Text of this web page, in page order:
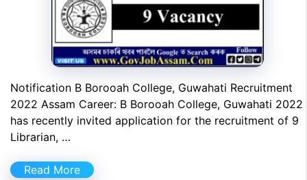
Notification B Borooah College, Guwahati Recruitment
2022 Assam Career: B Borooah College, Guwahati 2022
has recently invited application for the recruitment of 9
Librarian, …
Read More